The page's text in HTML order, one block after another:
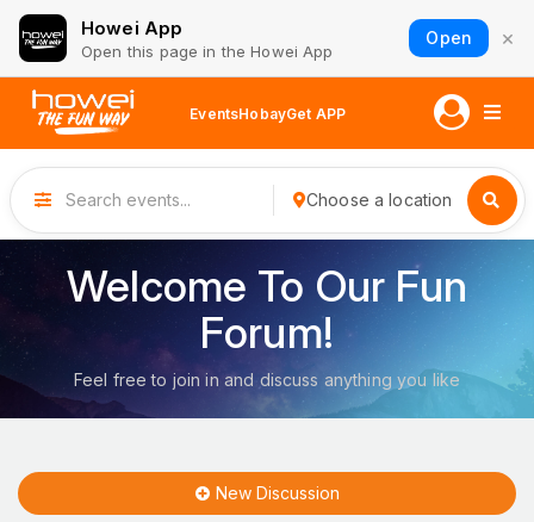
Howei App
Open this page in the Howei App
Open ×
EventsHobayGet APP
Choose a location
Welcome To Our Fun
Forum!
Feel free to join in and discuss anything you like
New Discussion